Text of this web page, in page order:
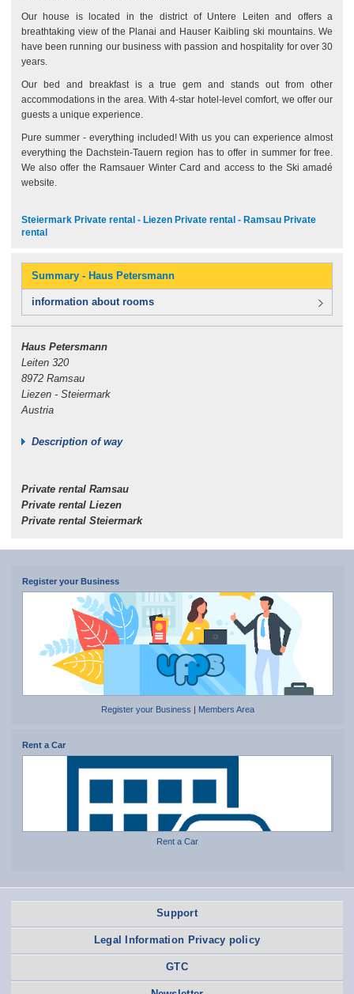
Our house is located in the district of Untere Leiten and offers a
breathtaking view of the Planai and Hauser Kaibling ski mountains. We
have been running our business with passion and hospitality for over 30
years.
Our bed and breakfast is a true gem and stands out from other
accommodations in the area. With 4-star hotel-level comfort, we offer our
guests a unique experience.
Pure summer - everything included! With us you can experience almost
everything the Dachstein-Tauern region has to offer in summer for free.
We also offer the Ramsauer Winter Card and access to the Ski amadé
website.
Steiermark Private rental - Liezen Private rental - Ramsau Private
rental
Summary - Haus Petersmann
information about rooms
Haus Petersmann
Leiten 320
8972 Ramsau
Liezen - Steiermark
Austria
Description of way
Private rental Ramsau
Private rental Liezen
Private rental Steiermark
Register your Business
Register your Business Members Area
Rent a Car
Rent a Car
Support
Legal Information Privacy policy
GTC